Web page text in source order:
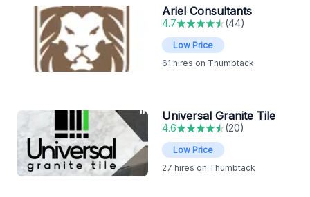
Ariel Consultants
4.7 (44)
Low Price
61 hires on Thumbtack
Universal Granite Tile
4.6 (20)
Low Price
27 hires on Thumbtack